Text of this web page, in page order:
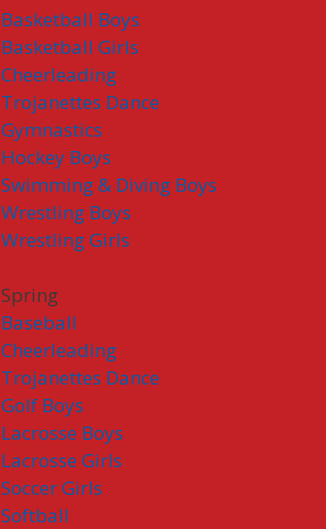
Basketball Boys
Basketball Girls
Cheerleading
Trojanettes Dance
Gymnastics
Hockey Boys
Swimming & Diving Boys
Wrestling Boys
Wrestling Girls
Spring
Baseball
Cheerleading
Trojanettes Dance
Golf Boys
Lacrosse Boys
Lacrosse Girls
Soccer Girls
Softball